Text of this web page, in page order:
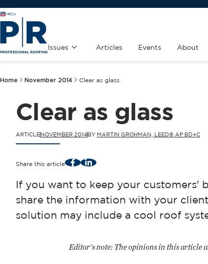
Issues Articles Events About
Home November 2014 Clear as glass
Clear as glass
ARTICLENOVEMBER 2014BY MARTIN GROHMAN, LEED® AP BD+C
Share this article FacebookLinkedIn
If you want to keep your customers'
share the information with your
solution may include a cool roof
Editor's note: The opinions in this article